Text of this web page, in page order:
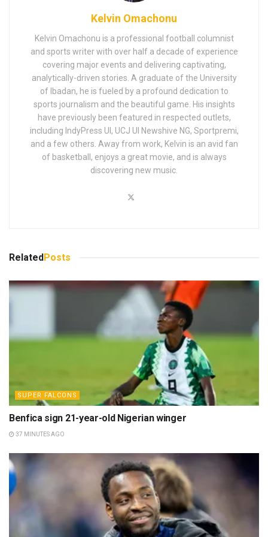
Kelvin Omachonu
Kelvin Omachonu is a professional football columnist
and sports writer with over half a decade of experience
covering major events and delivering captivating,
analytically-driven stories. A graduate of the University
of Ibadan, he is fueled by a profound dedication to
sports journalism and the beautiful game. His insights
have previously been featured in respected outlets,
including IndyPress UI, UCJ UI Newshive NG, Sportpremi,
and a few others. Away from work, Kelvin is an avid fan
of basketball, enjoys a great movie, and is always
discovering new music.
Related Posts
SUPER FALCONS
Benfica sign 21-year-old Nigerian winger
37 MINUTES AGO